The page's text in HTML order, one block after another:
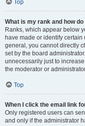
Top
What is my rank and how
Ranks, which appear below
have made or identify
general, you cannot directly
set by the board
unnecessarily just to
the moderator or
Top
When I click the email link
Only registered users can
and only if the administrator